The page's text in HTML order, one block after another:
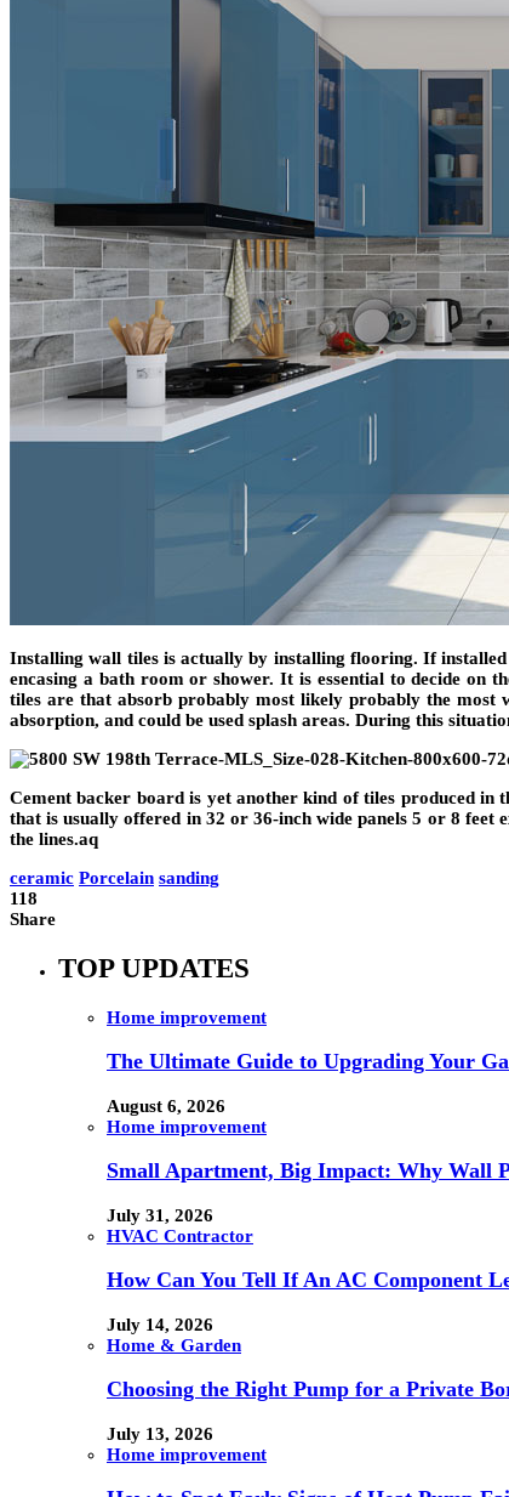
Installing wall tiles is actually by installing flooring. If
encasing a bath room or shower. It is essential to decide on
tiles are that absorb probably most likely probably the most
absorption, and could be used splash areas. During this
Cement backer board is yet another kind of tiles produced in
that is usually offered in 32 or 36-inch wide panels 5 or 8 feet
the lines.aq
ceramic Porcelain sanding
118
Share
TOP UPDATES
Home improvement
The Ultimate Guide to Upgrading Your
August 6, 2026
Home improvement
Small Apartment, Big Impact: Why Wall
July 31, 2026
HVAC Contractor
How Can You Tell If An AC Component
July 14, 2026
Home & Garden
Choosing the Right Pump for a Private
July 13, 2026
Home improvement